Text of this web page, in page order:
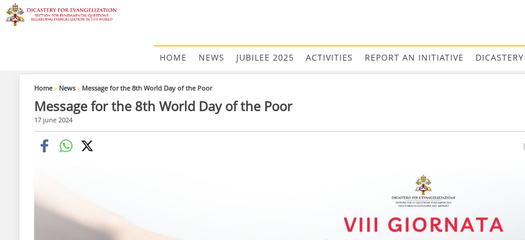
HOME NEWS JUBILEE 2025 ACTIVITIES REPORT AN INITIATIVE DICASTERY
Home » News » Message for the 8th World Day of the Poor
Message for the 8th World Day of the Poor
17 june 2024